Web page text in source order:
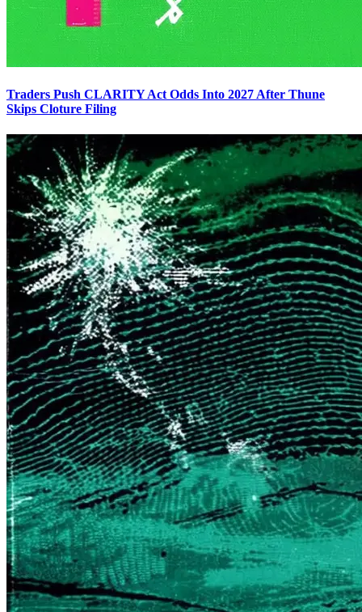
Traders Push CLARITY Act Odds Into 2027 After Thune
Skips Cloture Filing